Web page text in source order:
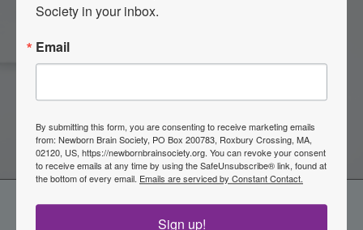
Become a Member of the
Newborn Brain Society
Join Now
Society in your inbox.
Email
By submitting this form, you are consenting to receive marketing emails
from: Newborn Brain Society, PO Box 200783, Roxbury Crossing, MA,
02120, US, https://newbornbrainsociety.org. You can revoke your consent
to receive emails at any time by using the SafeUnsubscribe® link, found at
the bottom of every email. Emails are serviced by Constant Contact.
Sign up!